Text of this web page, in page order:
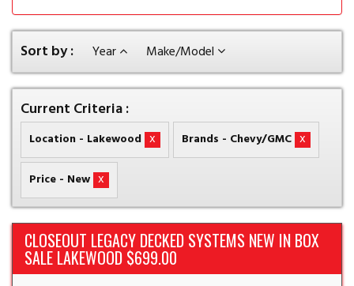
Sort by : Year Make/Model
Current Criteria :
Location - Lakewood x Brands - Chevy/GMC x
Price - New x
CLOSEOUT LEGACY DECKED SYSTEMS NEW IN BOX
SALE LAKEWOOD $699.00